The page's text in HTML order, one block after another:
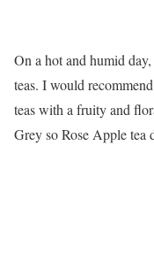
On a hot and humid
teas. I would
teas with a fruity and
Grey so Rose Apple tea